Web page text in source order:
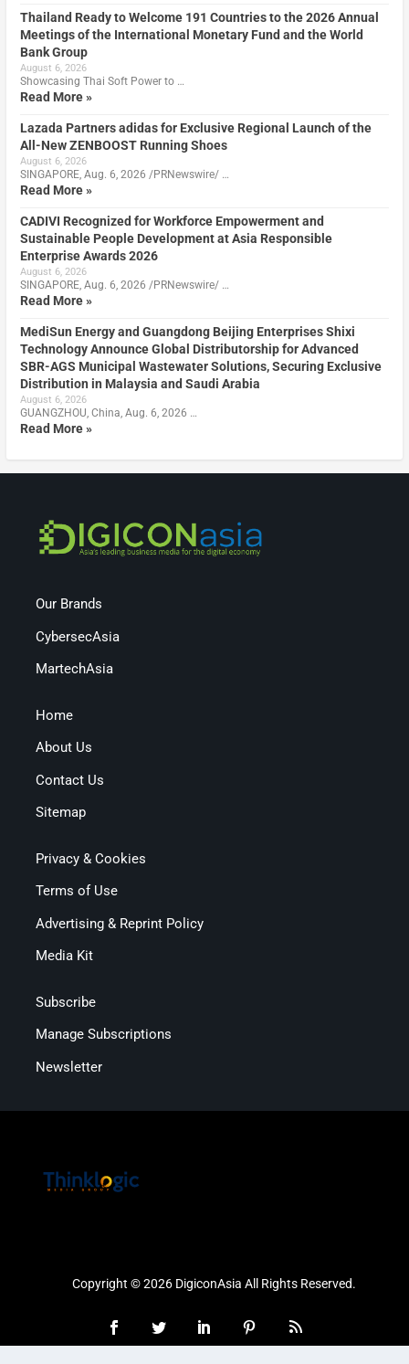
Thailand Ready to Welcome 191 Countries to the 2026 Annual
Meetings of the International Monetary Fund and the World
Bank Group
August 6, 2026
Showcasing Thai Soft Power to …
Read More »
Lazada Partners adidas for Exclusive Regional Launch of the
All-New ZENBOOST Running Shoes
August 6, 2026
SINGAPORE, Aug. 6, 2026 /PRNewswire/ …
Read More »
CADIVI Recognized for Workforce Empowerment and
Sustainable People Development at Asia Responsible
Enterprise Awards 2026
August 6, 2026
SINGAPORE, Aug. 6, 2026 /PRNewswire/ …
Read More »
MediSun Energy and Guangdong Beijing Enterprises Shixi
Technology Announce Global Distributorship for Advanced
SBR-AGS Municipal Wastewater Solutions, Securing Exclusive
Distribution in Malaysia and Saudi Arabia
August 6, 2026
GUANGZHOU, China, Aug. 6, 2026 …
Read More »
Our Brands
CybersecAsia
MartechAsia
Home
About Us
Contact Us
Sitemap
Privacy & Cookies
Terms of Use
Advertising & Reprint Policy
Media Kit
Subscribe
Manage Subscriptions
Newsletter
Copyright © 2026 DigiconAsia All Rights Reserved.